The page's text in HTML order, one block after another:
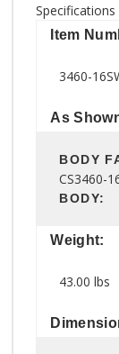
Specifications
Item
3460-
As
BODY
CS3460-
BODY:
Weight:
43.00 lbs